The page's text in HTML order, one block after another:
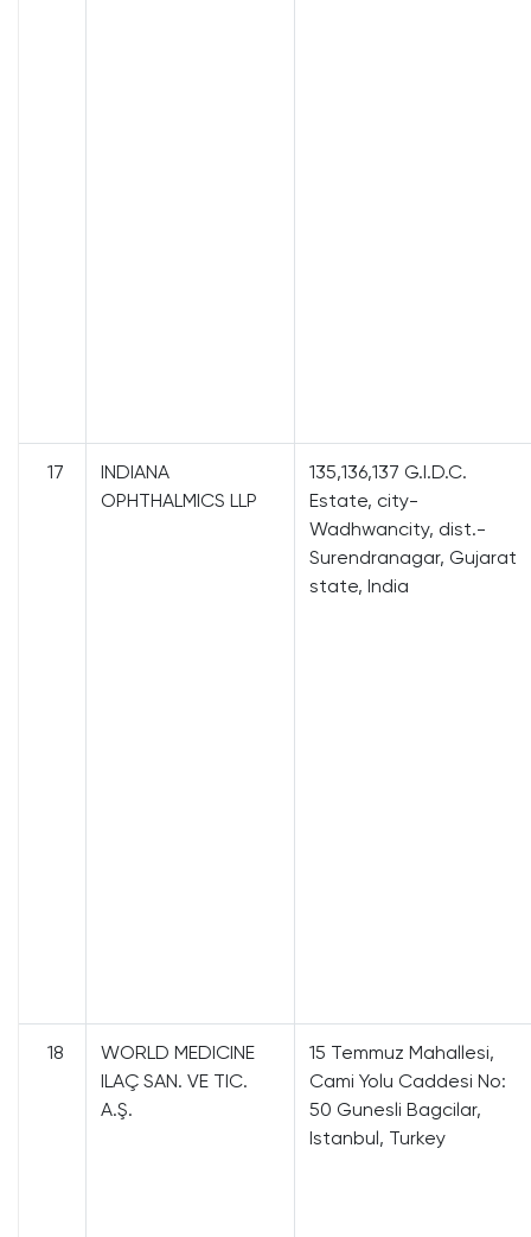
17
INDIANA
OPHTHALMICS LLP
135,136,137 G.I.D.C.
Estate, city-
Wadhwancity, dist.-
Surendranagar, Gujarat
state, India
18
WORLD MEDICINE
ILAÇ SAN. VE TIC.
A.Ş.
15 Temmuz Mahallesi,
Cami Yolu Caddesi No:
50 Gunesli Bagcilar,
Istanbul, Turkey